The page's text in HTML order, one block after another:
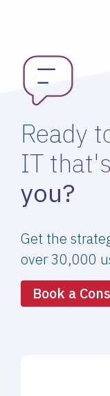
Ready
IT that's
you?
Get the
over 30,000
Book a